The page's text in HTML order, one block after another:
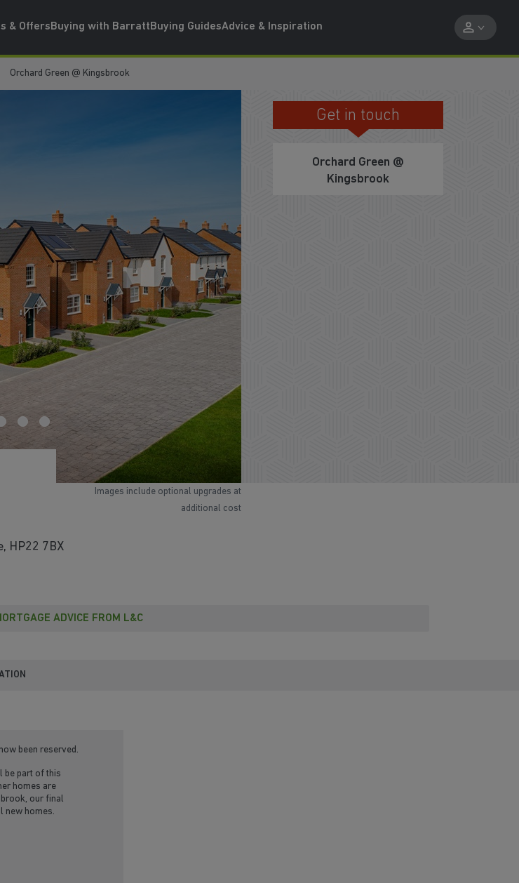
& OffersBuying with BarrattBuying GuidesAdvice & Inspiration
Orchard Green @ Kingsbrook
HP22 7BX
PART EXCHANGE WITH US
Get in touch
Orchard Green @
Kingsbrook
ADVICE FROM L&C
been reserved.
be part of this
homes are
our final
new homes.
Images include optional upgrades at
additional cost